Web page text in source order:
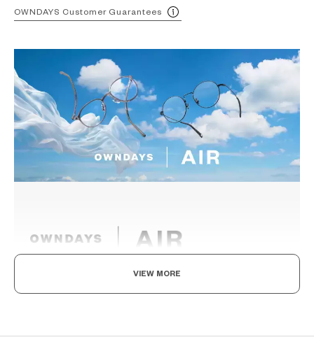
OWNDAYS Customer Guarantees
Light as air, Built to endure.
VIEW MORE